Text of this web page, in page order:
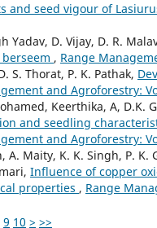
and seed vigour of
Yadav, D. Vijay, D. R.
, Range
S. Thorat, P. K. Pathak,
and Agroforestry:
Keerthika, A, D.K.
and seedling
and Agroforestry:
A. Maity, K. K. Singh, P.
Influence of copper
properties , Range
9 10 > >>